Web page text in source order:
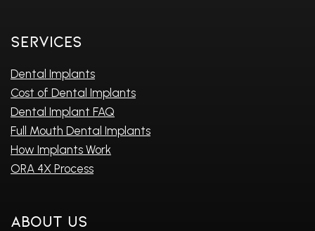
Services
Dental Implants
Cost of Dental Implants
Dental Implant FAQ
Full Mouth Dental Implants
How Implants Work
ORA 4X Process
About Us